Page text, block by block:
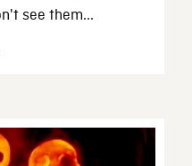
see them...